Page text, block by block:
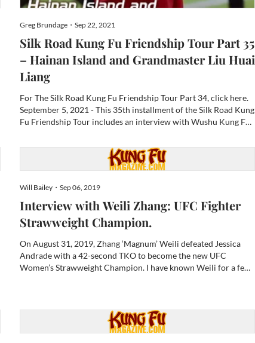
Greg Brundage・Sep 22, 2021
Silk Road Kung Fu Friendship Tour Part 35
– Hainan Island and Grandmaster Liu Huai
Liang
For The Silk Road Kung Fu Friendship Tour Part 34, click here.
September 5, 2021 - This 35th installment of the Silk Road Kung
Fu Friendship Tour includes an interview with Wushu Kung Fu
martial art legacies of Hainan and Shandong provinc...
Will Bailey・Sep 06, 2019
Interview with Weili Zhang: UFC Fighter
Strawweight Champion.
On August 31, 2019, Zhang ‘Magnum’ Weili defeated Jessica
Andrade with a 42-second TKO to become the new UFC
Women’s Strawweight Champion. I have known Weili for a few